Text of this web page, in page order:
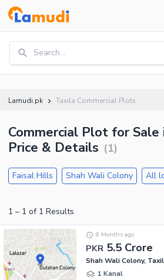
Search...
Lamudi.pk Taxila Commercial Plots
Commercial Plot for
Price & Details (1)
Faisal Hills Shah Wali Colony All
1 – 1 of 1 Results
PKR 5.5 Crore
8 Months ago
Shah Wali Colony,
1 Kanal